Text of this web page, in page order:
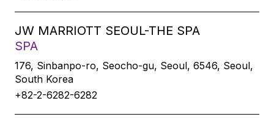
JW MARRIOTT SEOUL-THE SPA
SPA
176, Sinbanpo-ro, Seocho-gu, Seoul, 6546, Seoul,
South Korea
+82-2-6282-6282